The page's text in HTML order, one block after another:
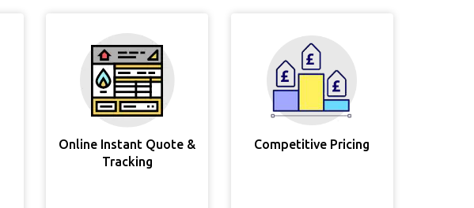
Online Instant Quote &
Tracking
Competitive Pricing